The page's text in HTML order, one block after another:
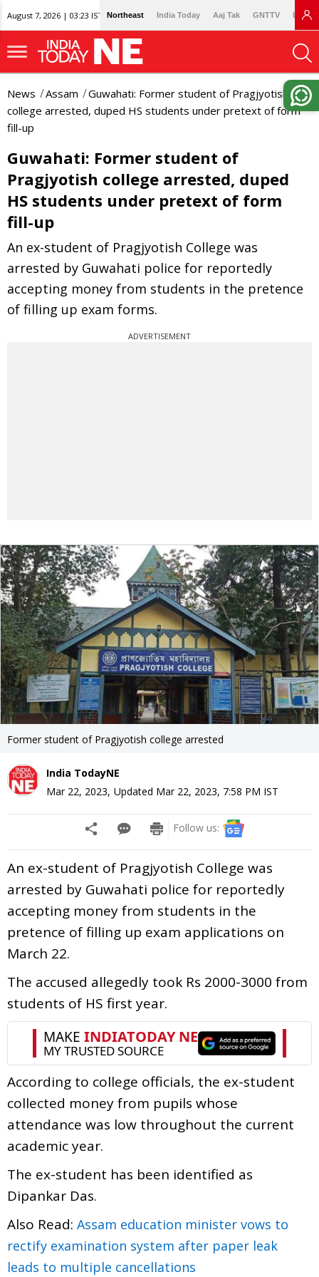
August 7, 2026 | 03:23 IST Northeast India Today Aaj Tak GNTTV
News Assam
Guwahati: Former student of Pragjyotish
college arrested, duped HS students under pretext of form
fill-up
Guwahati: Former student of
Pragjyotish college arrested, duped
HS students under pretext of form
fill-up
An ex-student of Pragjyotish College was
arrested by Guwahati police for reportedly
accepting money from students in the pretence
of filling up exam forms.
ADVERTISEMENT
Former student of Pragjyotish college arrested
India TodayNE
Mar 22, 2023, Updated Mar 22, 2023, 7:58 PM IST
Follow us:
An ex-student of Pragjyotish College was
arrested by Guwahati police for reportedly
accepting money from students in the
pretence of filling up exam applications on
March 22.
The accused allegedly took Rs 2000-3000 from
students of HS first year.
According to college officials, the ex-student
collected money from pupils whose
attendance was low throughout the current
academic year.
The ex-student has been identified as
Dipankar Das.
Also Read: Assam education minister vows to
rectify examination system after paper leak
leads to multiple cancellations